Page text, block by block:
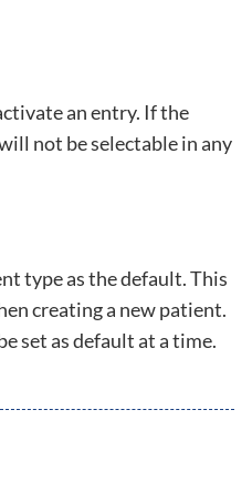
an entry. If the
not be selectable in any
type as the default. This
creating a new patient.
set as default at a time.